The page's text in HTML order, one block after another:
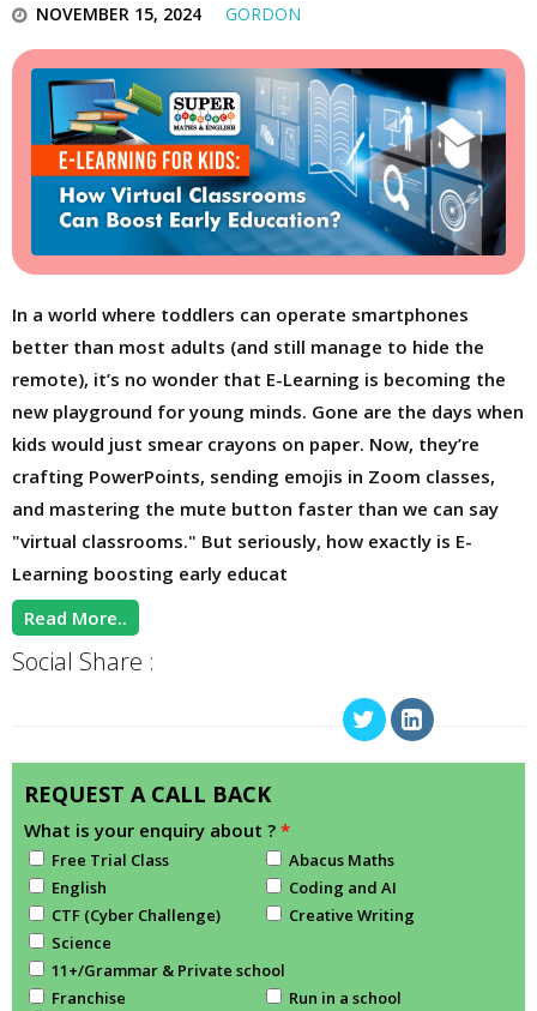
NOVEMBER 15, 2024 GORDON
In a world where toddlers can operate smartphones
better than most adults (and still manage to hide the
remote), it’s no wonder that E-Learning is becoming the
new playground for young minds. Gone are the days when
kids would just smear crayons on paper. Now, they’re
crafting PowerPoints, sending emojis in Zoom classes,
and mastering the mute button faster than we can say
"virtual classrooms." But seriously, how exactly is E-
Learning boosting early educat
Read More..
Social Share :
REQUEST A CALL BACK
What is your enquiry about ? *
Free Trial Class
Abacus Maths
English
Coding and AI
CTF (Cyber Challenge)
Creative Writing
Science
11+/Grammar & Private school
Franchise
Run in a school